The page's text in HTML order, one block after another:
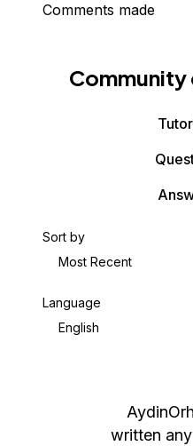
Comments made
Sort by
Most Recent
Language
English
written